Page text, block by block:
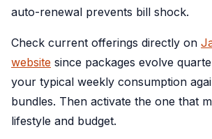
auto-renewal prevents bill shock.
Check current offerings directly on
website since packages evolve
your typical weekly consumption
bundles. Then activate the one that
lifestyle and budget.